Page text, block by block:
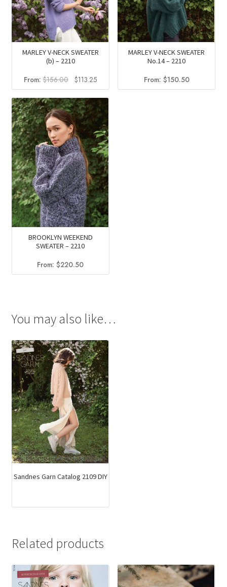
MARLEY V-NECK SWEATER
(b) – 2210
From:$156.00
Original
price
was:
$156.00.
$113.25Current
price
is:
$113.25.
MARLEY V-NECK SWEATER
No.14 – 2210
From: $150.50
BROOKLYN WEEKEND
SWEATER – 2210
From:$220.50
You may also like…
Sandnes Garn Catalog 2109 DIY
Related products